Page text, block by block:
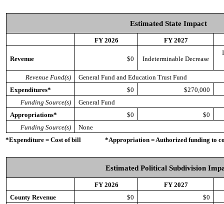
Estimated State Impact
FY 2026 FY 2027
Revenue $0 Indeterminable Decrease
Revenue Fund(s)
General Fund and Education Trust Fund
Expenditures*
$0
$270,000
Funding Source(s)
General Fund
Appropriations*
$0
$0
Funding Source(s)
None
*Expenditure = Cost of bill *Appropriation = Authorized funding to
Estimated Political Subdivision
FY 2026
FY 2027
County Revenue
$0 $0